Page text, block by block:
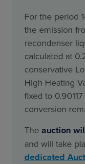
For the period
the emission
recondenser
calculated at
conservative
High Heating
fixed to
conversion
The auction
and will take
dedicated